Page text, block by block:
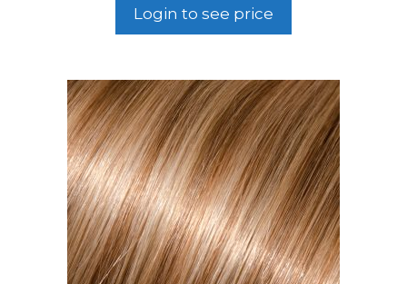
Login to see price